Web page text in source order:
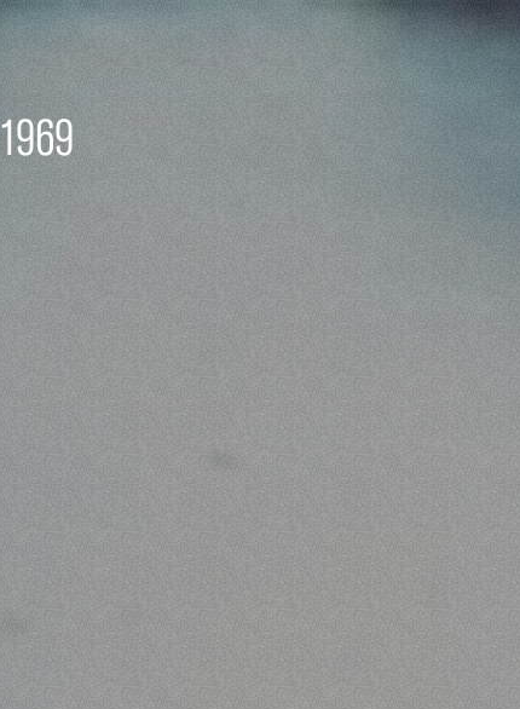
1969